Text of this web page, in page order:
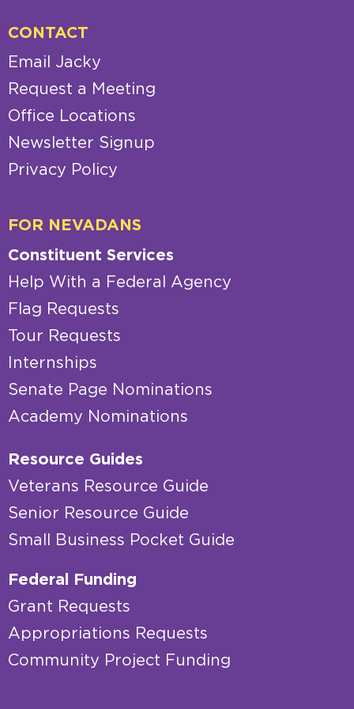
CONTACT
Email Jacky
Request a Meeting
Office Locations
Newsletter Signup
Privacy Policy
FOR NEVADANS
Constituent Services
Help With a Federal Agency
Flag Requests
Tour Requests
Internships
Senate Page Nominations
Academy Nominations
Resource Guides
Veterans Resource Guide
Senior Resource Guide
Small Business Pocket Guide
Federal Funding
Grant Requests
Appropriations Requests
Community Project Funding